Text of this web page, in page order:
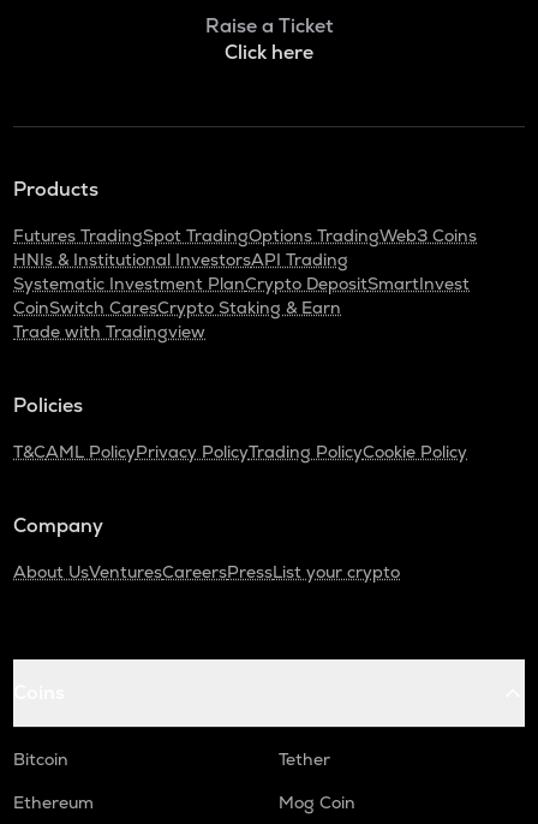
Raise a Ticket
Click here
Products
Futures TradingSpot TradingOptions TradingWeb3 Coins
HNIs & Institutional InvestorsAPI Trading
Systematic Investment PlanCrypto DepositSmartInvest
CoinSwitch CaresCrypto Staking & Earn
Trade with Tradingview
Policies
T&CAML PolicyPrivacy PolicyTrading PolicyCookie Policy
Company
About UsVenturesCareersPressList your crypto
Bitcoin
Tether
Ethereum
Mog Coin